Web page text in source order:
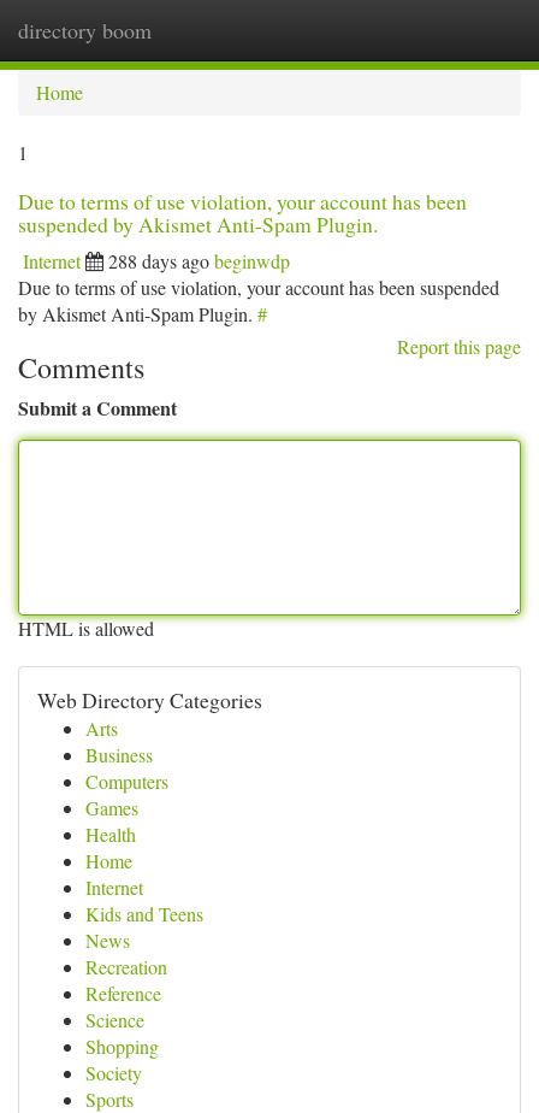
directory boom
Home
1
Due to terms of use violation, your account has been
suspended by Akismet Anti-Spam Plugin.
Internet 288 days agobeginwdp
Due to terms of use violation, your account has been suspended
by Akismet Anti-Spam Plugin. #
Report this page
Comments
Submit a Comment
HTML is allowed
Web Directory Categories
Arts
Business
Computers
Games
Health
Home
Internet
Kids and Teens
News
Recreation
Reference
Science
Shopping
Society
Sports